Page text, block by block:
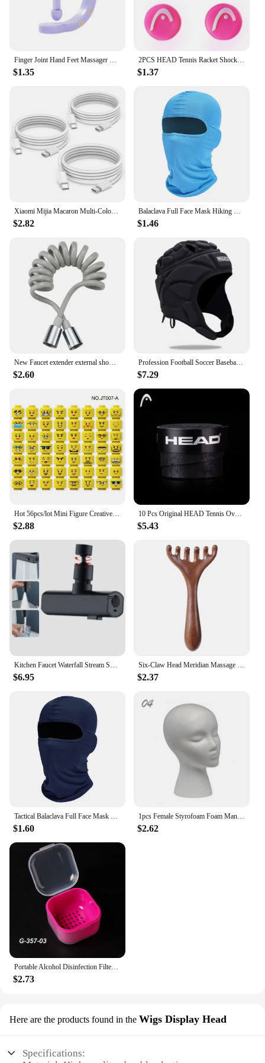
enhance their Meta Oculus Quest 3 experience. Its
versatility and user-friendly design make it a
valuable addition to any VR enthusiast's collection.
Finger Joint Hand Feet Massager Wearable Acupressure Massager Headache Relief Tension Relief Relieving Head Pain
$1.35
2PCS HEAD Tennis Racket Shock Absorber Vibration Dampener Anti-vibration Silicone Sport Accessories to Reduce Vibration
$1.37
Xiaomi Mijia Macaron Multi-Color PD20W Super Fast Charging Dual Port Charger For iPhone Huawei Phablet Phone Charging Head New
$2.82
Balaclava Full Face Mask Hiking Cycling Camping Hunting Airsoft Cap Bike Head Cover Summer Men Women Ski Mask
$1.46
$2.60
Profession Football Soccer Baseball Goalkeeper Helmet Sports Rugby Scrum Cap Head Guard Goalie Roller Hat Fiber Head Protector
$7.29
$2.88
10 Pcs Original HEAD Tennis Overgrip Tennis Racket Tenis Sweatband Antivibrad Hand Glue Wrapped Bandage Anti-perspirant Thick
$5.43
$6.95 $2.37
$1.60
1pcs Female Styrofoam Foam Mannequin Manikin Head Model Hat Glasses Wig Display Male White Foam Mannequin Head Holder Stand Rack
$2.62
Portable Alcohol Disinfection Filter Cleaning Box Nail Art Drill Bits Grinding Head Disinfection Box Manicure Sterilization Tool
$2.73
Here are the products found in the Wigs Display Head
Specifications: